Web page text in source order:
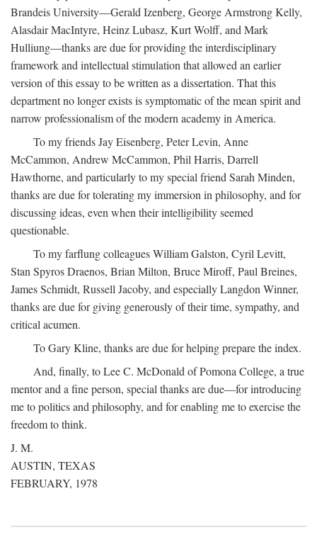
Brandeis University—Gerald Izenberg, George Armstrong Kelly,
Alasdair MacIntyre, Heinz Lubasz, Kurt Wolff, and Mark
Hulliung—thanks are due for providing the interdisciplinary
framework and intellectual stimulation that allowed an earlier
version of this essay to be written as a dissertation. That this
department no longer exists is symptomatic of the mean spirit and
narrow professionalism of the modern academy in America.
To my friends Jay Eisenberg, Peter Levin, Anne
McCammon, Andrew McCammon, Phil Harris, Darrell
Hawthorne, and particularly to my special friend Sarah Minden,
thanks are due for tolerating my immersion in philosophy, and for
discussing ideas, even when their intelligibility seemed
questionable.
To my farflung colleagues William Galston, Cyril Levitt,
Stan Spyros Draenos, Brian Milton, Bruce Miroff, Paul Breines,
James Schmidt, Russell Jacoby, and especially Langdon Winner,
thanks are due for giving generously of their time, sympathy, and
critical acumen.
To Gary Kline, thanks are due for helping prepare the index.
And, finally, to Lee C. McDonald of Pomona College, a true
mentor and a fine person, special thanks are due—for introducing
me to politics and philosophy, and for enabling me to exercise the
freedom to think.
J. M.
AUSTIN, TEXAS
FEBRUARY, 1978